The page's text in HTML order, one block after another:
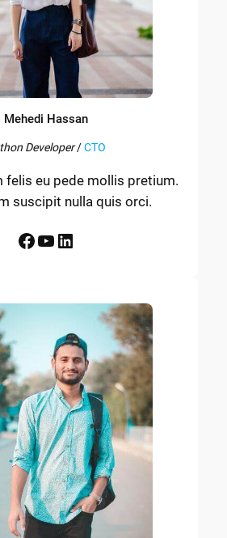
Mehedi Hassan
Developer/CTO
felis eu pede mollis pretium.
suscipit nulla quis orci.
Facebook YouTube LinkedIn